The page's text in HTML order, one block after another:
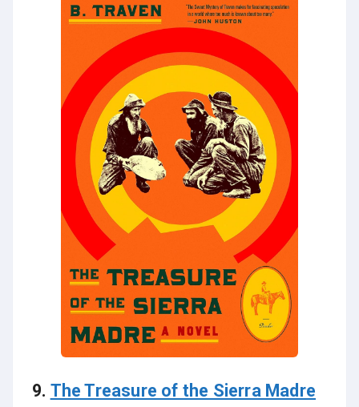
9. The Treasure of the Sierra Madre